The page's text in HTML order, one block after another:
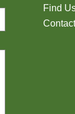
Find
Contact